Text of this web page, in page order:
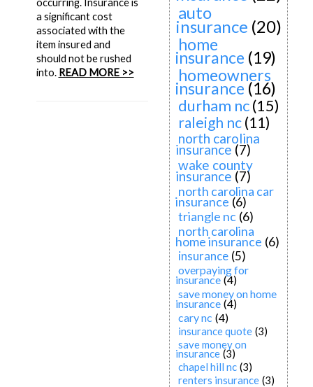
occurring. Insurance is
a significant cost
associated with the
item insured and
should not be rushed
into. READ MORE >>
auto
insurance (20)
home
insurance (19)
homeowners
insurance (16)
durham nc (15)
raleigh nc (11)
north carolina
insurance (7)
wake county
insurance (7)
north carolina car
insurance (6)
triangle nc (6)
north carolina
home insurance (6)
insurance (5)
overpaying for
insurance (4)
save money on home
insurance (4)
cary nc (4)
insurance quote (3)
save money on
insurance (3)
chapel hill nc (3)
renters insurance (3)